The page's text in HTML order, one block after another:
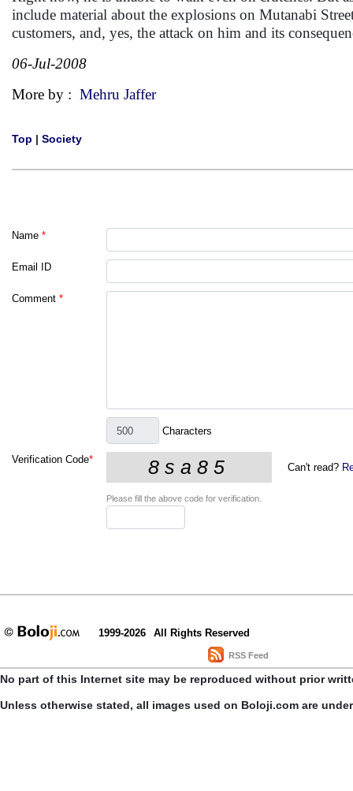
include material about the explosions on Mutanabi
customers, and, yes, the attack on him and its
06-Jul-2008
More by : Mehru Jaffer
Top | Society
Name *
Email ID
Comment *
Characters
Verification Code*
Can't read?
Please fill the above code for verification.
1999-2026 All Rights Reserved
RSS Feed
No part of this Internet site may be reproduced without prior
Unless otherwise stated, all images used on Boloji.com are